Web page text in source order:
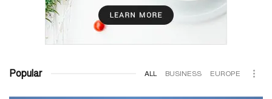
Popular ALL BUSINESS EUROPE